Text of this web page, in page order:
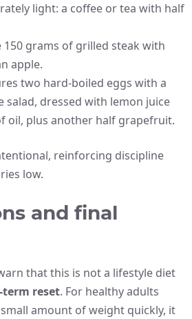
light: a coffee or tea with half
150 grams of grilled steak with
apple.
two hard-boiled eggs with a
salad, dressed with lemon juice
oil, plus another half grapefruit.
reinforcing discipline
low.
and final
that this is not a lifestyle diet
reset. For healthy adults
amount of weight quickly, it